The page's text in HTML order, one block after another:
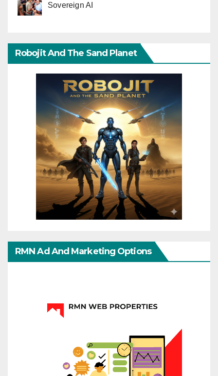
Sovereign AI
Robojit And The Sand Planet
RMN Ad And Marketing Options